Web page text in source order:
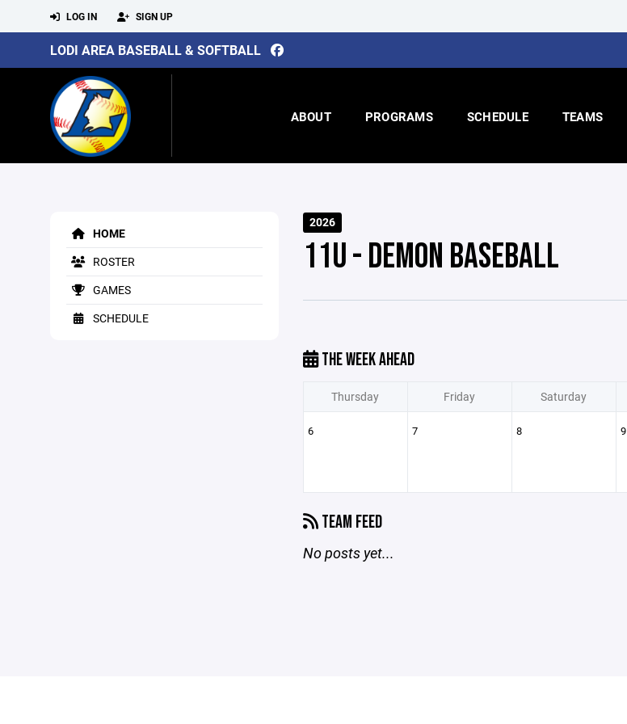
LOG IN SIGN UP
LODI AREA BASEBALL & SOFTBALL
ABOUT PROGRAMS SCHEDULE TEAMS
HOME
ROSTER
GAMES
SCHEDULE
2026
11U - DEMON BASEBALL
THE WEEK AHEAD
Thursday Friday Saturday
6 7 8 9
TEAM FEED
No posts yet...